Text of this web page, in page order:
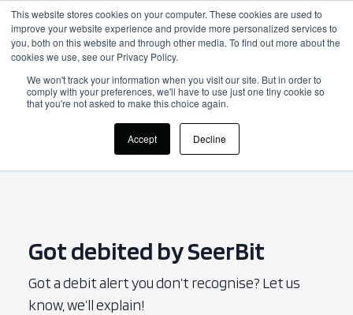
This website stores cookies on your computer. These cookies are used to
improve your website experience and provide more personalized services to
you, both on this website and through other media. To find out more about the
cookies we use, see our Privacy Policy.
We won't track your information when you visit our site. But in order to
comply with your preferences, we'll have to use just one tiny cookie so
that you're not asked to make this choice again.
Accept Decline
Login
Got debited by SeerBit
Got a debit alert you don’t recognise? Let us
know, we’ll explain!